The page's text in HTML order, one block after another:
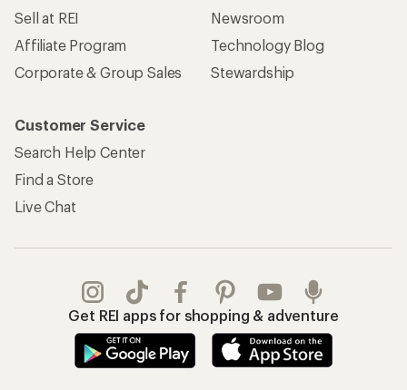
Sell at REI
Affiliate Program
Corporate & Group Sales
Newsroom
Technology Blog
Stewardship
Customer Service
Search Help Center
Find a Store
Live Chat
Get REI apps for shopping & adventure